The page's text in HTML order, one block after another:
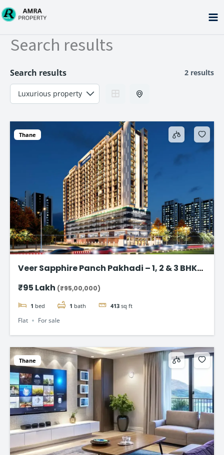
Skip
to
Search results
Search results 2 results
Thane
Veer Sapphire Panch Pakhadi – 1, 2 & 3 BHK
₹95 Lakh (₹95,00,000)
1 bed 1 bath 413 sq ft
Flat For sale
Thane